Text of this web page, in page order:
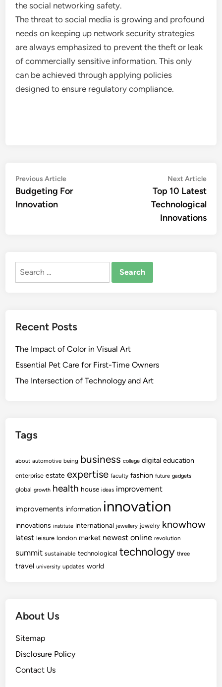
the social networking safety.
The threat to social media is growing and profound
needs on keeping up network security strategies
are always emphasized to prevent the theft or leak
of commercially sensitive information. This only
can be achieved through applying policies
designed to ensure regulatory compliance.
Post
navigation
Previous ArticlePrevious
article:
Budgeting For
Innovation
Next Article
Top 10 Latest
Technological
Innovations
Search
Recent Posts
The Impact of Color in Visual Art
Essential Pet Care for First-Time Owners
The Intersection of Technology and Art
Tags
about automotive being business college digital education
enterprise estate expertise faculty fashion future gadgets
global growth health house ideas improvement
improvements information innovation
innovations institute international jewellery jewelry knowhow
latest leisure london market newest online revolution
summit sustainable technological technology three
travel university updates world
About Us
Sitemap
Disclosure Policy
Contact Us